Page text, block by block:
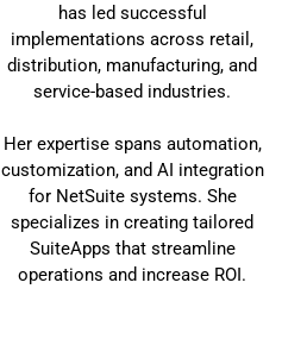
has led successful
implementations across retail,
distribution, manufacturing, and
service-based industries.
Her expertise spans automation,
customization, and AI integration
for NetSuite systems. She
specializes in creating tailored
SuiteApps that streamline
operations and increase ROI.